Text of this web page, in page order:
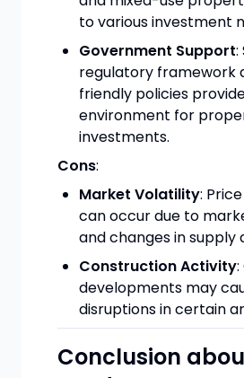
to various investment
Government Support:
regulatory framework
friendly policies
environment for
investments.
Cons:
Market Volatility:
can occur due to
and changes in supply
Construction Activity
developments may
disruptions in certain
Conclusion